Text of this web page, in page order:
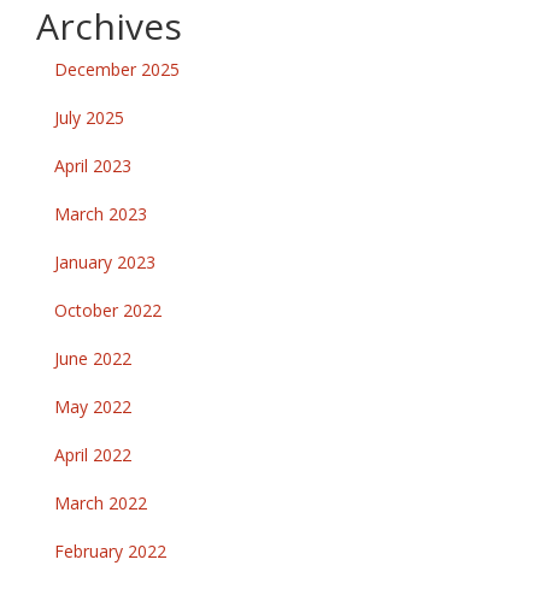
Archives
December 2025
July 2025
April 2023
March 2023
January 2023
October 2022
June 2022
May 2022
April 2022
March 2022
February 2022